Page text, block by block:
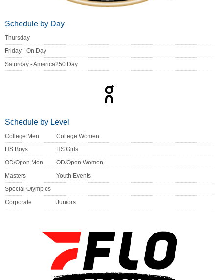
Schedule by Day
Thursday
Friday - On Day
Saturday - America250 Day
Schedule by Level
College Men
College Women
HS Boys
HS Girls
OD/Open Men
OD/Open Women
Masters
Youth Events
Special Olympics
Corporate
Juniors